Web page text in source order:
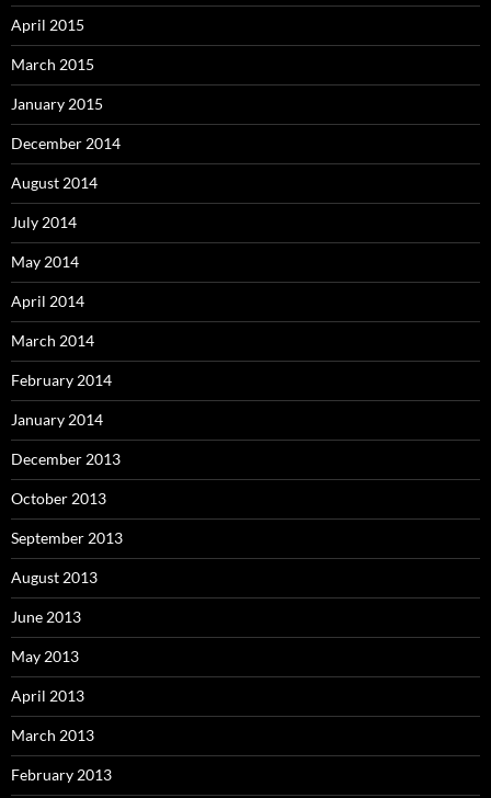
April 2015
March 2015
January 2015
December 2014
August 2014
July 2014
May 2014
April 2014
March 2014
February 2014
January 2014
December 2013
October 2013
September 2013
August 2013
June 2013
May 2013
April 2013
March 2013
February 2013